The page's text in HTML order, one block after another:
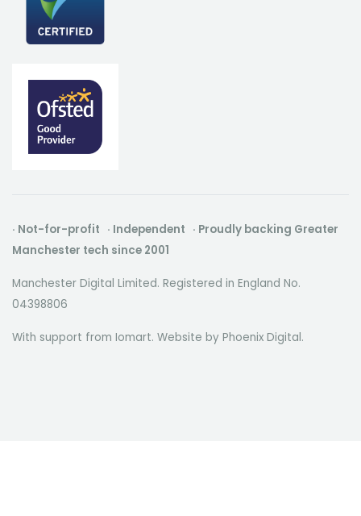
· Not-for-profit · Independent · Proudly backing Greater
Manchester tech since 2001
Manchester Digital Limited. Registered in England No.
04398806
With support from Iomart. Website by Phoenix Digital.